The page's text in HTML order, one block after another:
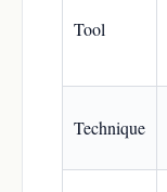
Tool
Technique